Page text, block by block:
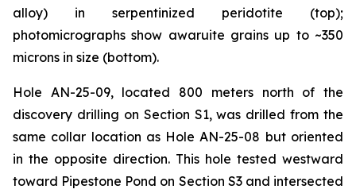
alloy) in serpentinized peridotite (top);
photomicrographs show awaruite grains up to ~350
microns in size (bottom).
Hole AN-25-09, located 800 meters north of the
discovery drilling on Section S1, was drilled from the
same collar location as Hole AN-25-08 but oriented
in the opposite direction. This hole tested westward
toward Pipestone Pond on Section S3 and intersected